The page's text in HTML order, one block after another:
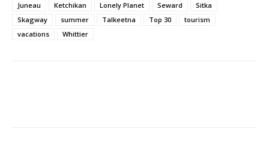
Juneau
Ketchikan Lonely Planet Seward
Sitka
Skagway
summer Talkeetna Top 30
tourism
vacations
Whittier